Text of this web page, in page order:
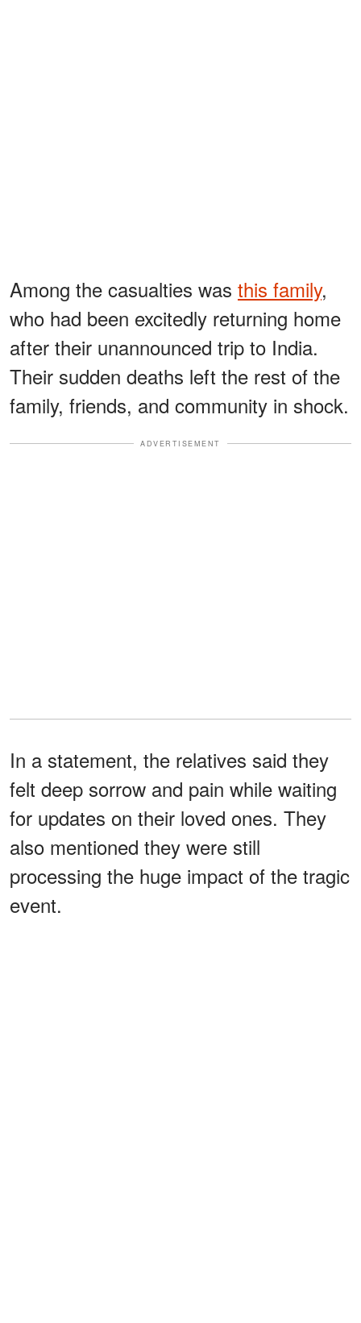
Among the casualties was this family,
who had been excitedly returning home
after their unannounced trip to India.
Their sudden deaths left the rest of the
family, friends, and community in shock.
ADVERTISEMENT
In a statement, the relatives said they
felt deep sorrow and pain while waiting
for updates on their loved ones. They
also mentioned they were still
processing the huge impact of the tragic
event.